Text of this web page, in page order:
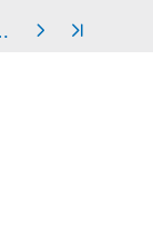
arrow_right arrow_end